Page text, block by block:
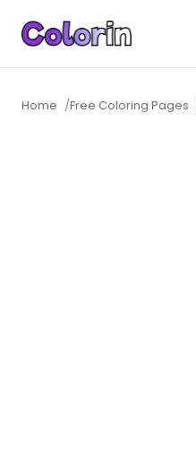
Home /Free Coloring Pages